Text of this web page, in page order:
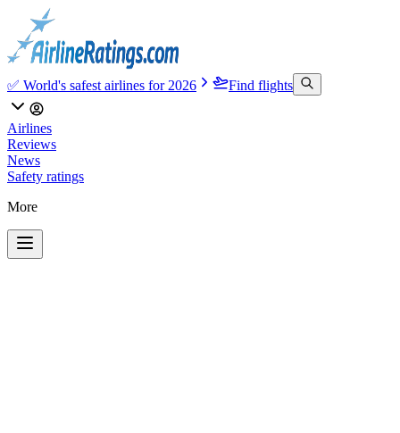
✅ World's safest airlines for 2026 Find flights
Airlines
Reviews
News
Safety ratings
More